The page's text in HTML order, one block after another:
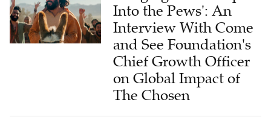
Into the Pews': An
Interview With Come
and See Foundation's
Chief Growth Officer
on Global Impact of
The Chosen